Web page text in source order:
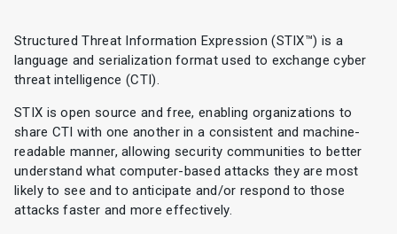
Structured Threat Information Expression (STIX™) is a
language and serialization format used to exchange cyber
threat intelligence (CTI).
STIX is open source and free, enabling organizations to
share CTI with one another in a consistent and machine-
readable manner, allowing security communities to better
understand what computer-based attacks they are most
likely to see and to anticipate and/or respond to those
attacks faster and more effectively.